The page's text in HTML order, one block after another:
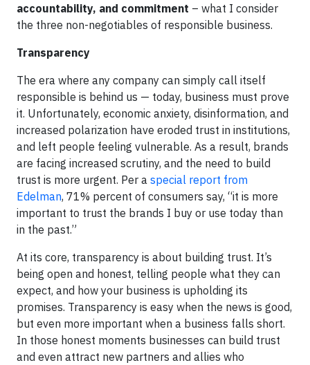
accountability, and commitment – what I consider
the three non-negotiables of responsible business.
Transparency
The era where any company can simply call itself
responsible is behind us — today, business must prove
it. Unfortunately, economic anxiety, disinformation, and
increased polarization have eroded trust in institutions,
and left people feeling vulnerable. As a result, brands
are facing increased scrutiny, and the need to build
trust is more urgent. Per a special report from
Edelman, 71% percent of consumers say, “it is more
important to trust the brands I buy or use today than
in the past.”
At its core, transparency is about building trust. It’s
being open and honest, telling people what they can
expect, and how your business is upholding its
promises. Transparency is easy when the news is good,
but even more important when a business falls short.
In those honest moments businesses can build trust
and even attract new partners and allies who